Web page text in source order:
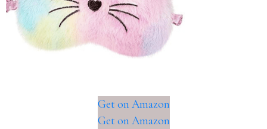
Get on Amazon
Get on Amazon